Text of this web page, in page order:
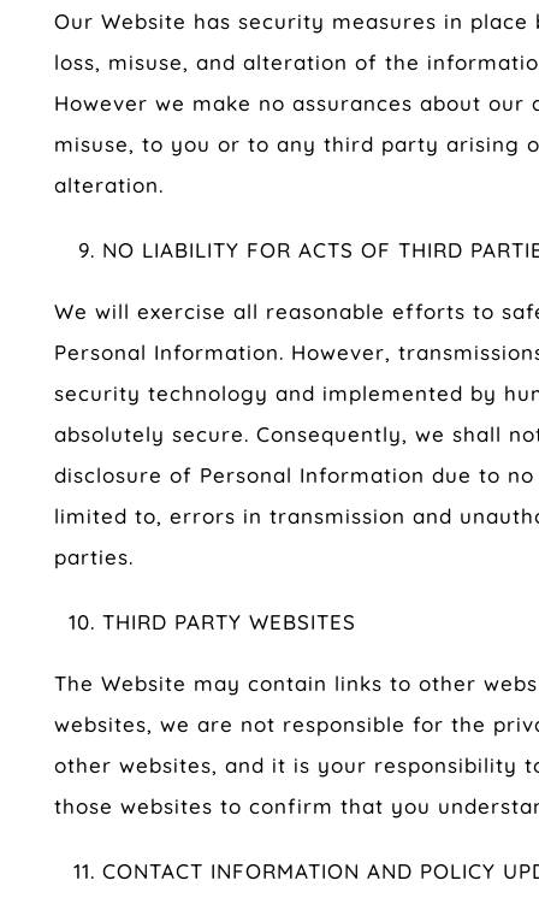
Our Website has security measures in
loss, misuse, and alteration of the
However we make no assurances about
misuse, to you or to any third party arising
alteration.
NO LIABILITY FOR ACTS OF THIRD
We will exercise all reasonable efforts to
Personal Information. However,
security technology and implemented by
absolutely secure. Consequently, we shall
disclosure of Personal Information due to
limited to, errors in transmission and
parties.
THIRD PARTY WEBSITES
The Website may contain links to other
websites, we are not responsible for the
other websites, and it is your responsibility
those websites to confirm that you
CONTACT INFORMATION AND POLICY